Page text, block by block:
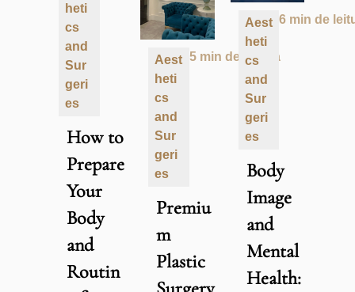
heti
cs
and
Sur
geri
es
How to
Prepare
Your
Body
and
Routin
Aest
heti
cs
and
Sur
geri
es
5 min de leitura
Premiu
m
Plastic
Aest
heti
cs
and
Sur
geri
es
6 min de
Body
Image
and
Mental
Health: